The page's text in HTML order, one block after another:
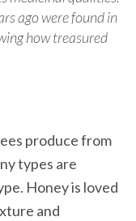
ago were found in
how treasured
produce from
types are
Honey is loved
and